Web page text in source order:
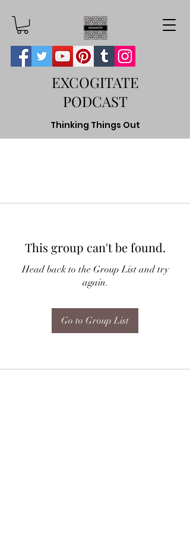
EXCOGITATE
PODCAST
Thinking Things Out
This group can't be found.
Head back to the Group List and try
again.
Go to Group List